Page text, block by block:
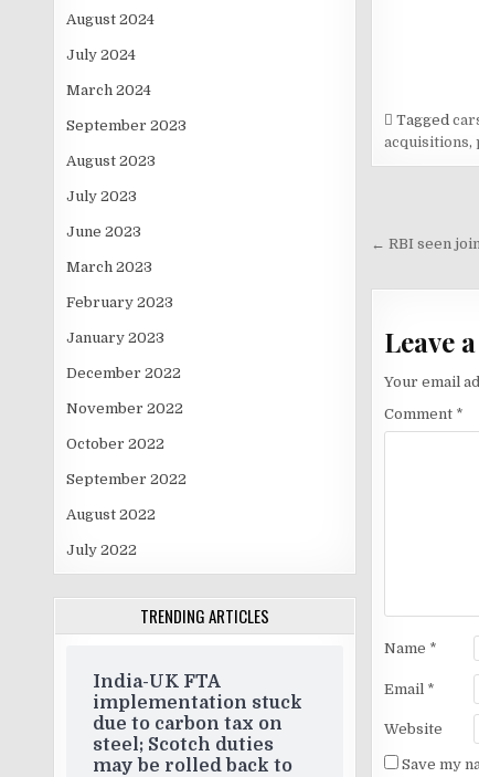
August 2024
July 2024
March 2024
September 2023
August 2023
July 2023
June 2023
March 2023
February 2023
January 2023
December 2022
November 2022
October 2022
September 2022
August 2022
July 2022
TRENDING ARTICLES
India-UK FTA
implementation stuck
due to carbon tax on
steel; Scotch duties
may be rolled back to
Tagged
acquisitions,
← RBI seen
Leave
Your email
Comment *
Name *
Email *
Website
Save my